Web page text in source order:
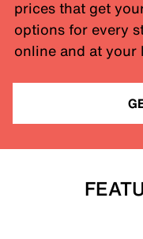
prices that get
options for every
online and at your